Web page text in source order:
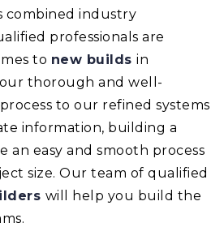
combined industry
professionals are
to new builds in
thorough and well-
to our refined systems
information, building a
an easy and smooth process
size. Our team of qualified
will help you build the